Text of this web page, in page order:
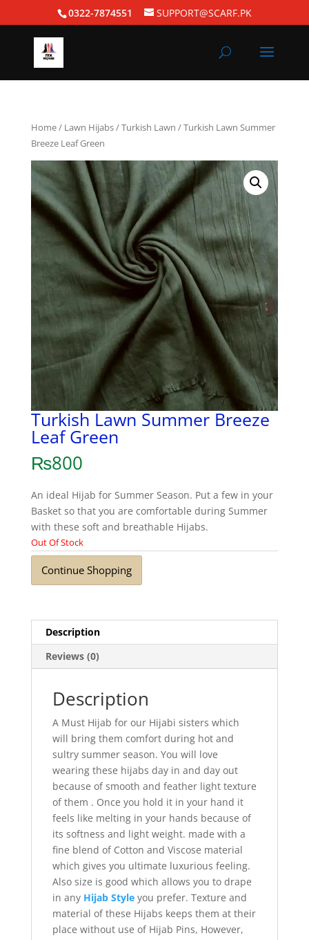
0322-7874551 SUPPORT@SCARF.PK
Home/ Lawn Hijabs/Turkish Lawn / Turkish Lawn Summer
Breeze Leaf Green
Turkish Lawn Summer Breeze
Leaf Green
₨800
An ideal Hijab for Summer Season. Put a few in your
Basket so that you are comfortable during Summer
with these soft and breathable Hijabs.
Out Of Stock
Continue Shopping
Description
Reviews (0)
Description
A Must Hijab for our Hijabi sisters which
will bring them comfort during hot and
sultry summer season. You will love
wearing these hijabs day in and day out
because of smooth and feather light texture
of them . Once you hold it in your hand it
feels like melting in your hands because of
its softness and light weight. made with a
fine blend of Cotton and Viscose material
which gives you ultimate luxurious feeling.
Also size is good which allows you to drape
in any Hijab Style you prefer. Texture and
material of these Hijabs keeps them at their
place without use of Hijab Pins, However,